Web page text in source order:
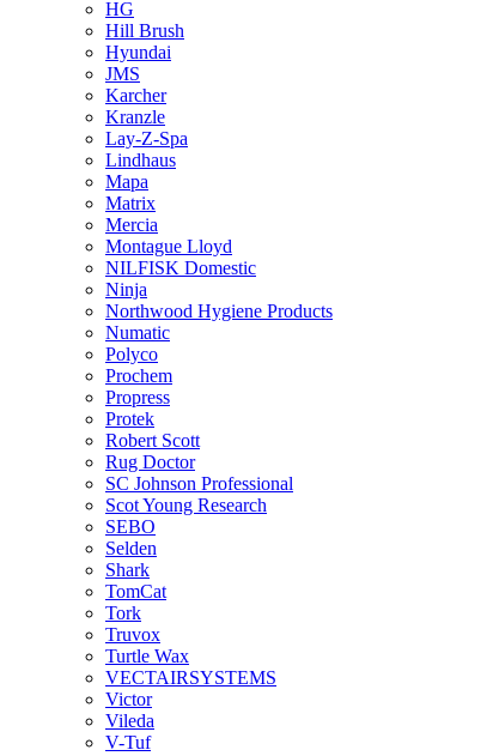
HG
Hill Brush
Hyundai
JMS
Karcher
Kranzle
Lay-Z-Spa
Lindhaus
Mapa
Matrix
Mercia
Montague Lloyd
NILFISK Domestic
Ninja
Northwood Hygiene Products
Numatic
Polyco
Prochem
Propress
Protek
Robert Scott
Rug Doctor
SC Johnson Professional
Scot Young Research
SEBO
Selden
Shark
TomCat
Tork
Truvox
Turtle Wax
VECTAIRSYSTEMS
Victor
Vileda
V-Tuf